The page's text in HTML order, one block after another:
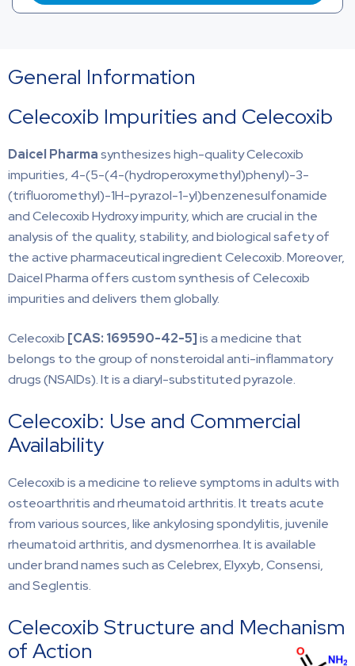
General Information
Celecoxib Impurities and Celecoxib
Daicel Pharmasynthesizes high-quality Celecoxib
impurities, 4-(5-(4-(hydroperoxymethyl)phenyl)-3-
(trifluoromethyl)-1H-pyrazol-1-yl)benzenesulfonamide
and Celecoxib Hydroxy impurity, which are crucial in the
analysis of the quality, stability, and biological safety of
the active pharmaceutical ingredient Celecoxib. Moreover,
Daicel Pharma offers custom synthesis of Celecoxib
impurities and delivers them globally.
Celecoxib [CAS: 169590-42-5]is a medicine that
belongs to the group of nonsteroidal anti-inflammatory
drugs (NSAIDs). It is a diaryl-substituted pyrazole.
Celecoxib: Use and Commercial
Availability
Celecoxib is a medicine to relieve symptoms in adults with
osteoarthritis and rheumatoid arthritis. It treats acute
from various sources, like ankylosing spondylitis, juvenile
rheumatoid arthritis, and dysmenorrhea. It is available
under brand names such as Celebrex, Elyxyb, Consensi,
and Seglentis.
Celecoxib Structure and Mechanism
of Action